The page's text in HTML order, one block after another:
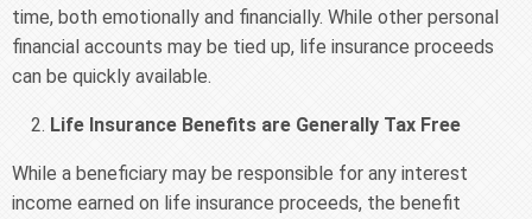
time, both emotionally and financially. While other personal
financial accounts may be tied up, life insurance proceeds
can be quickly available.
Life Insurance Benefits are Generally Tax Free
While a beneficiary may be responsible for any interest
income earned on life insurance proceeds, the benefit